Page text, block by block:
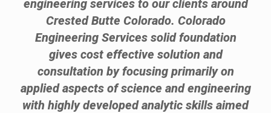
engineering services to our clients around
Crested Butte Colorado. Colorado
Engineering Services solid foundation
gives cost effective solution and
consultation by focusing primarily on
applied aspects of science and engineering
with highly developed analytic skills aimed